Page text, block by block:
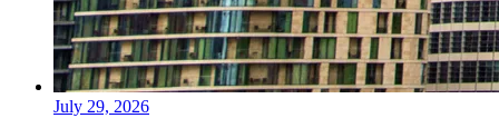
July 29, 2026